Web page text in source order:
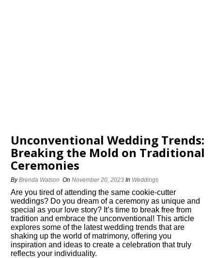
Unconventional Wedding Trends:
Breaking the Mold on Traditional
Ceremonies
ByBrenda Watson OnNovember 20, 2023 In Weddings
Are you tired of attending the same cookie-cutter
weddings? Do you dream of a ceremony as unique and
special as your love story? It’s time to break free from
tradition and embrace the unconventional! This article
explores some of the latest wedding trends that are
shaking up the world of matrimony, offering you
inspiration and ideas to create a celebration that truly
reflects your individuality.​